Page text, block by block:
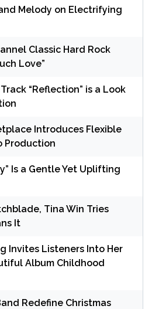
Melody on Electrifying
Classic Hard Rock
Love”
“Reflection” is a Look
Introduces Flexible
Production
Is a Gentle Yet Uplifting
Tina Win Tries
It
Invites Listeners Into Her
Album Childhood
Redefine Christmas